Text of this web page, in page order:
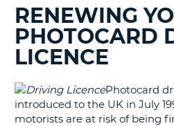
UNITED KINGDOM
SEARCHING
BLOGS......
RENEWING
PHOTOCARD
LICENCE
Photocard
introduced to the UK in July
motorists are at risk of being